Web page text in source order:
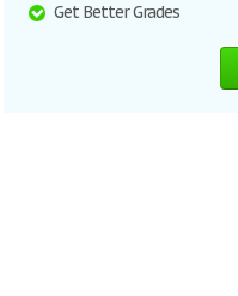
Get Better Grades